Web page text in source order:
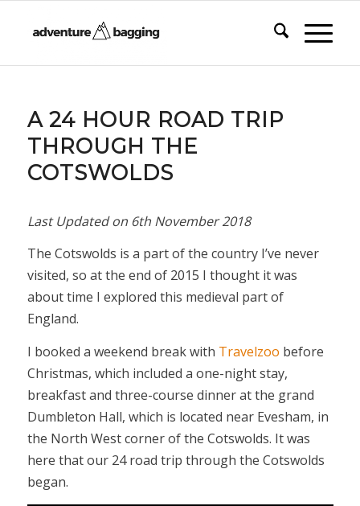
A 24 HOUR ROAD TRIP
THROUGH THE
COTSWOLDS
Last Updated on 6th November 2018
The Cotswolds is a part of the country I’ve never
visited, so at the end of 2015 I thought it was
about time I explored this medieval part of
England.
I booked a weekend break with Travelzoo before
Christmas, which included a one-night stay,
breakfast and three-course dinner at the grand
Dumbleton Hall, which is located near Evesham, in
the North West corner of the Cotswolds. It was
here that our 24 road trip through the Cotswolds
began.